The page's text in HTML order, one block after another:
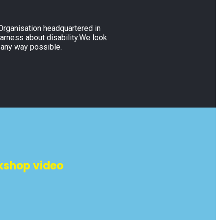
headquartered in
about disability.We look
way possible.
video